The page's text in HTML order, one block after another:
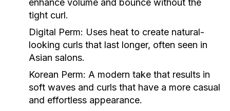
enhance volume and bounce without the
tight curl.
Digital Perm: Uses heat to create natural-
looking curls that last longer, often seen in
Asian salons.
Korean Perm: A modern take that results in
soft waves and curls that have a more casual
and effortless appearance.